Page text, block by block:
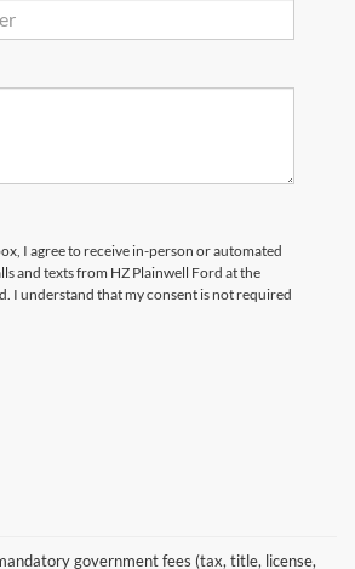
I agree to receive in-person or automated
and texts from HZ Plainwell Ford at the
I understand that my consent is not required
government fees (tax, title, license,